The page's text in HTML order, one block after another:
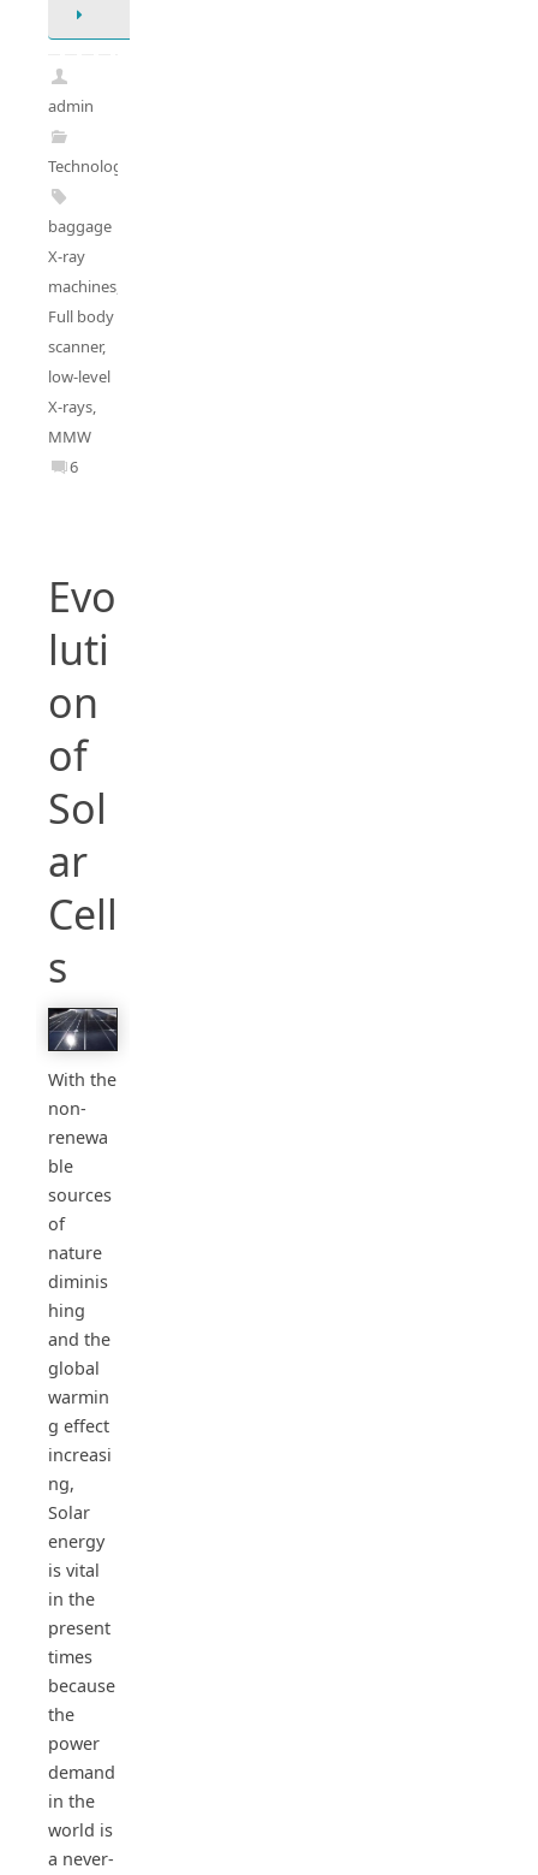
admin
Technology
baggage
X-ray
machines
Full body
scanner,
low-level
X-rays,
MMW
6
Evo
luti
on
of
Sol
ar
Cell
s
With the
non-
renewa
ble
sources
of
nature
diminis
hing
and the
global
warmin
g effect
increasi
ng,
Solar
energy
is vital
in the
present
times
because
the
power
demand
in the
world is
a never-